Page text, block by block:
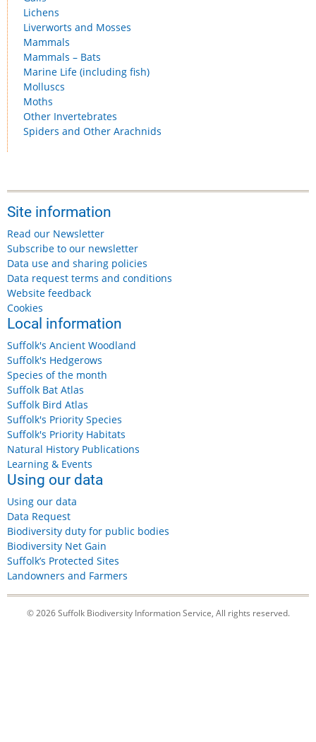
Lichens
Liverworts and Mosses
Mammals
Mammals – Bats
Marine Life (including fish)
Molluscs
Moths
Other Invertebrates
Spiders and Other Arachnids
Site information
Read our Newsletter
Subscribe to our newsletter
Data use and sharing policies
Data request terms and conditions
Website feedback
Cookies
Local information
Suffolk's Ancient Woodland
Suffolk's Hedgerows
Species of the month
Suffolk Bat Atlas
Suffolk Bird Atlas
Suffolk's Priority Species
Suffolk's Priority Habitats
Natural History Publications
Learning & Events
Using our data
Using our data
Data Request
Biodiversity duty for public bodies
Biodiversity Net Gain
Suffolk’s Protected Sites
Landowners and Farmers
© 2026 Suffolk Biodiversity Information Service, All rights reserved.